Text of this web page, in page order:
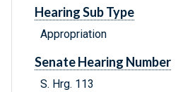
Hearing Sub Type
Appropriation
Senate Hearing Number
S. Hrg. 113